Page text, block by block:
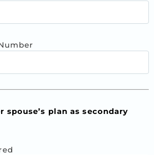
spouse’s plan as secondary